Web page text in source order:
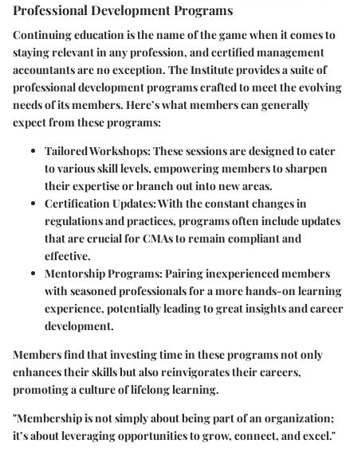
Professional Development Programs
Continuing education is the name of the game when it comes to
staying relevant in any profession, and certified management
accountants are no exception. The Institute provides a suite of
professional development programs crafted to meet the evolving
needs of its members. Here’s what members can generally
expect from these programs:
Tailored Workshops:These sessions are designed to cater
to various skill levels, empowering members to sharpen
their expertise or branch out into new areas.
Certification Updates:With the constant changes in
regulations and practices, programs often include updates
that are crucial for CMAs to remain compliant and
effective.
Mentorship Programs:Pairing inexperienced members
with seasoned professionals for a more hands-on learning
experience, potentially leading to great insights and career
development.
Members find that investing time in these programs not only
enhances their skills but also reinvigorates their careers,
promoting a culture of lifelong learning.
"Membership is not simply about being part of an organization;
it’s about leveraging opportunities to grow, connect, and excel."